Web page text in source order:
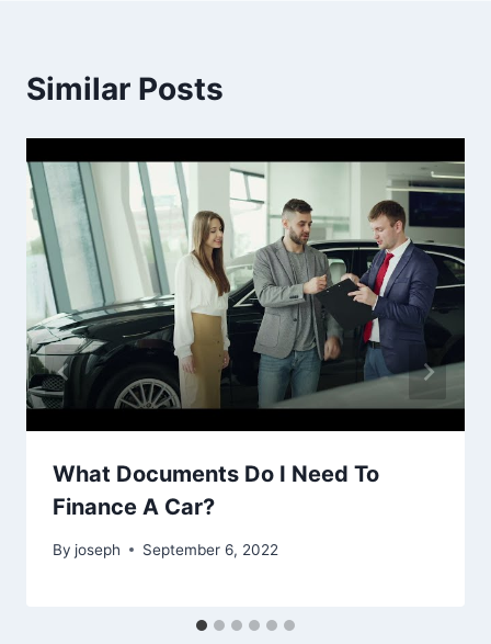
Similar Posts
What Documents Do I Need To
Finance A Car?
By joseph September 6, 2022